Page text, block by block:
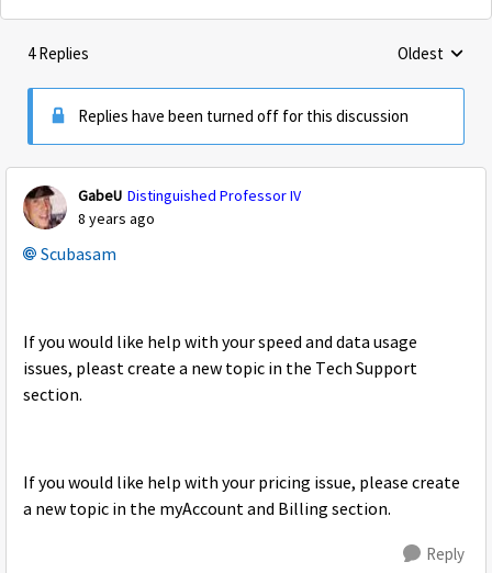
4 Replies Replies
Oldest
Replies have been turned off for this discussion
GabeU Distinguished Professor IV
8 years ago
Scubasam
If you would like help with your speed and data usage
issues, pleast create a new topic in the Tech Support
section.
If you would like help with your pricing issue, please create
a new topic in the myAccount and Billing section.
Reply